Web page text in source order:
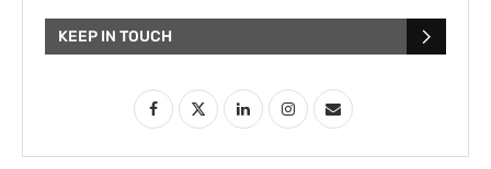
KEEP IN TOUCH